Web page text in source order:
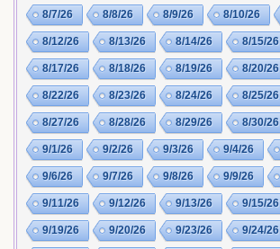
8/7/26 8/8/26 8/9/26 8/10/26
8/12/26 8/13/26 8/14/26 8/15/26
8/17/26 8/18/26 8/19/26 8/20/26
8/22/26 8/23/26 8/24/26 8/25/26
8/27/26 8/28/26 8/29/26 8/30/26
9/1/26 9/2/26 9/3/26 9/4/26
9/6/26 9/7/26 9/8/26 9/9/26
9/11/26 9/12/26 9/13/26 9/15/26
9/19/26 9/20/26 9/23/26 9/24/26